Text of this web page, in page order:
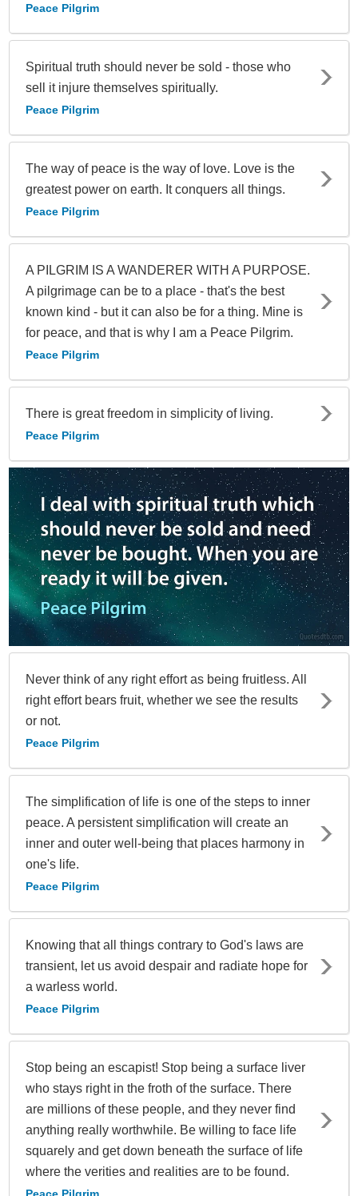
Peace Pilgrim
Spiritual truth should never be sold - those who
sell it injure themselves spiritually.
Peace Pilgrim
The way of peace is the way of love. Love is the
greatest power on earth. It conquers all things.
Peace Pilgrim
A PILGRIM IS A WANDERER WITH A PURPOSE.
A pilgrimage can be to a place - that's the best
known kind - but it can also be for a thing. Mine is
for peace, and that is why I am a Peace Pilgrim.
Peace Pilgrim
There is great freedom in simplicity of living.
Peace Pilgrim
Never think of any right effort as being fruitless. All
right effort bears fruit, whether we see the results
or not.
Peace Pilgrim
The simplification of life is one of the steps to inner
peace. A persistent simplification will create an
inner and outer well-being that places harmony in
one's life.
Peace Pilgrim
Knowing that all things contrary to God's laws are
transient, let us avoid despair and radiate hope for
a warless world.
Peace Pilgrim
Stop being an escapist! Stop being a surface liver
who stays right in the froth of the surface. There
are millions of these people, and they never find
anything really worthwhile. Be willing to face life
squarely and get down beneath the surface of life
where the verities and realities are to be found.